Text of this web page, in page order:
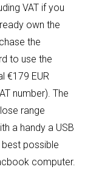
VAT if you
own the
the
to use the
€179 EUR
number). The
range
a handy a USB
possible
computer.